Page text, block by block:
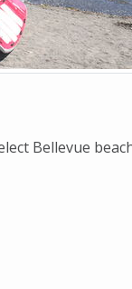
Bellevue